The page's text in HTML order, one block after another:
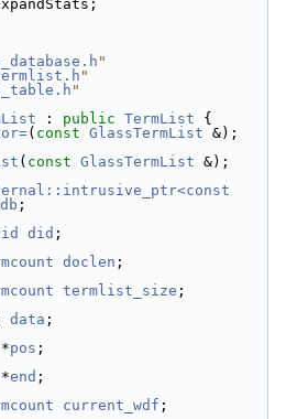
"
"
"
: public TermList {
( const GlassTermList &);
( const GlassTermList &);
db ;
did ;
doclen ;
termlist_size ;
data ;
*pos ;
*end ;
current_wdf ;